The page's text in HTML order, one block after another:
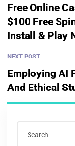
Free Online
$100 Free
Install & Play
NEXT POST
Employing AI
And Ethical